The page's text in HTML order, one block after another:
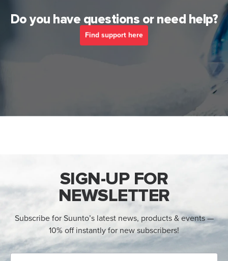
Do you have questions or need help?
Find support here
SIGN-UP FOR
NEWSLETTER
Subscribe for Suunto’s latest news, products & events —
10% off instantly for new subscribers!